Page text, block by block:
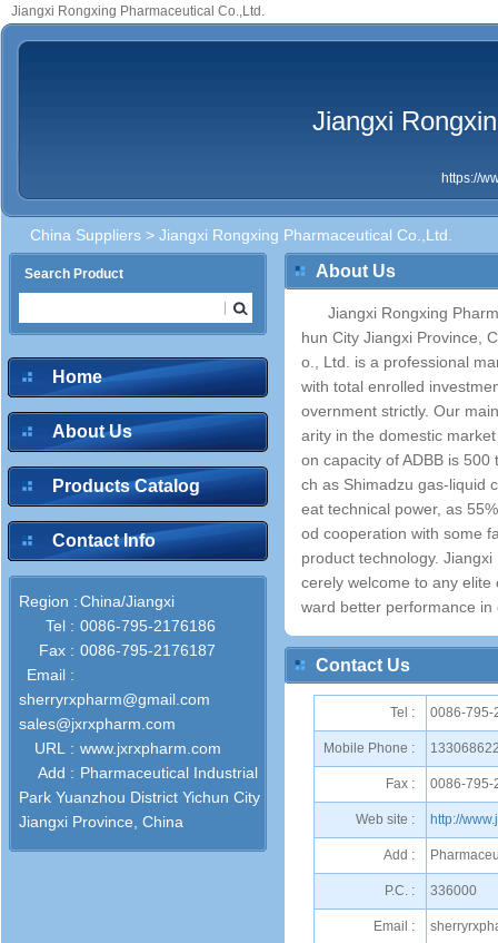
Jiangxi Rongxing Pharmaceutical Co.,Ltd.
Jiangxi
https://
China Suppliers > Jiangxi Rongxing Pharmaceutical Co.,Ltd.
Search Product
Home
About Us
Products Catalog
Contact Info
Region :China/Jiangxi
Tel : 0086-795-2176186
Fax : 0086-795-2176187
Email :
sherryrxpharm@gmail.com
sales@jxrxpharm.com
URL : www.jxrxpharm.com
Add : Pharmaceutical Industrial
Park Yuanzhou District Yichun City
Jiangxi Province, China
About Us
Jiangxi Rongxing
hun City Jiangxi Province,
o., Ltd. is a professional
with total enrolled
overnment strictly. Our
arity in the domestic
on capacity of ADBB is
ch as Shimadzu gas-liquid
eat technical power, as
od cooperation with some
product technology.
cerely welcome to any
ward better performance
Contact Us
Tel : 0086-795-
Mobile Phone :
Fax : 0086-795-
Web site : http://
Add :
P.C. : 336000
Email :